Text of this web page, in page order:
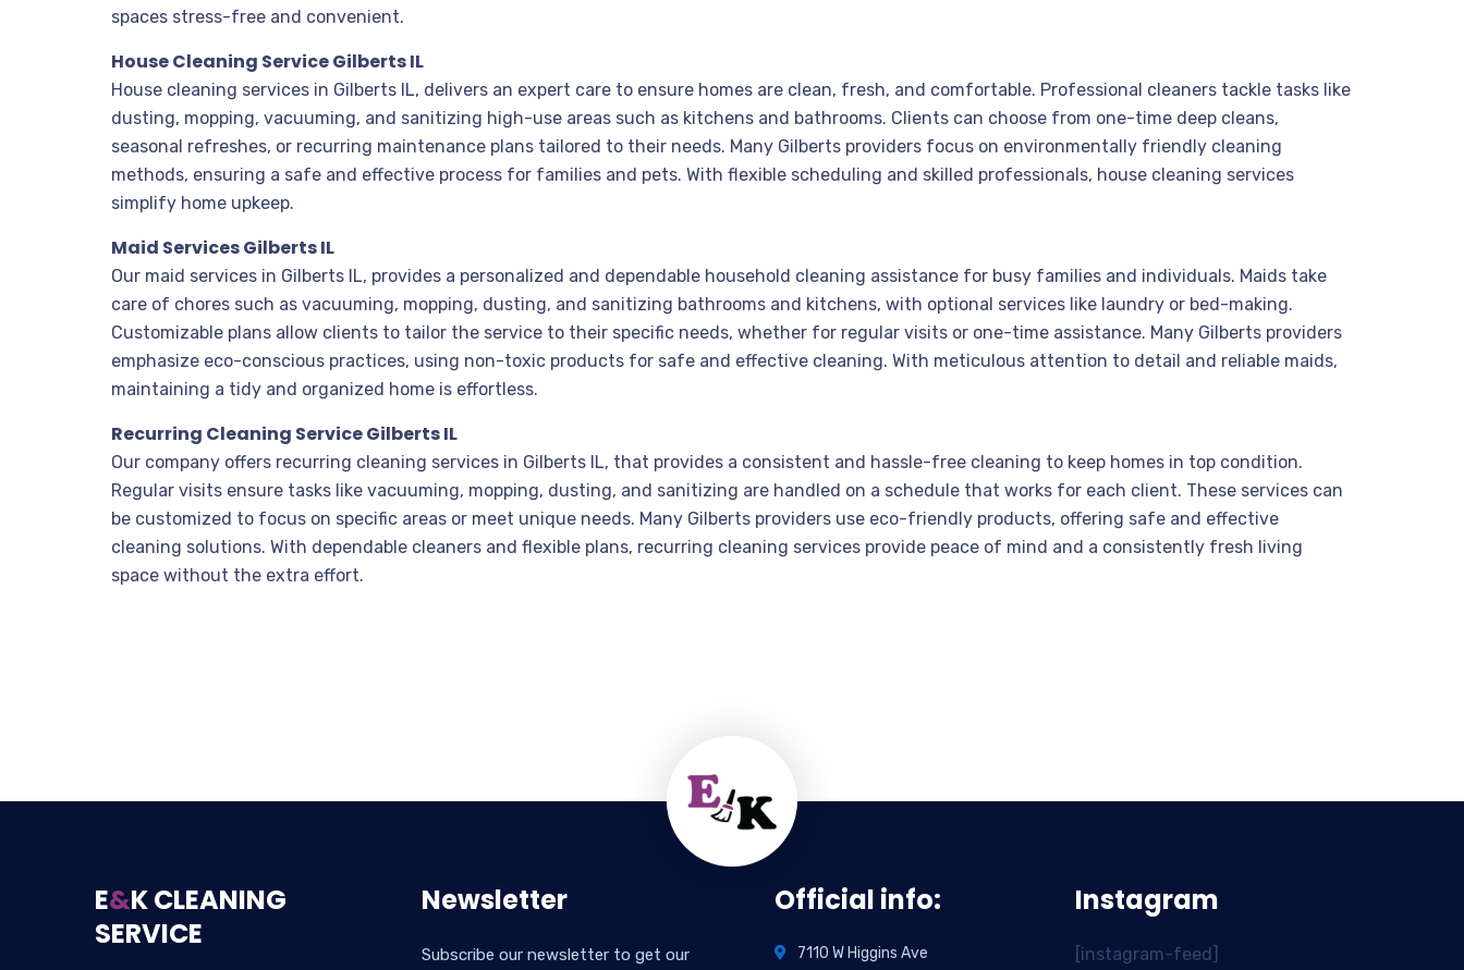
spaces stress-free and convenient.
House Cleaning Service Gilberts IL
House cleaning services in Gilberts IL, delivers an expert care to ensure homes are clean, fresh, and comfortable. Professional cleaners tackle tasks like
dusting, mopping, vacuuming, and sanitizing high-use areas such as kitchens and bathrooms. Clients can choose from one-time deep cleans,
seasonal refreshes, or recurring maintenance plans tailored to their needs. Many Gilberts providers focus on environmentally friendly cleaning
methods, ensuring a safe and effective process for families and pets. With flexible scheduling and skilled professionals, house cleaning services
simplify home upkeep.
Maid Services Gilberts IL
Our maid services in Gilberts IL, provides a personalized and dependable household cleaning assistance for busy families and individuals. Maids take
care of chores such as vacuuming, mopping, dusting, and sanitizing bathrooms and kitchens, with optional services like laundry or bed-making.
Customizable plans allow clients to tailor the service to their specific needs, whether for regular visits or one-time assistance. Many Gilberts providers
emphasize eco-conscious practices, using non-toxic products for safe and effective cleaning. With meticulous attention to detail and reliable maids,
maintaining a tidy and organized home is effortless.
Recurring Cleaning Service Gilberts IL
Our company offers recurring cleaning services in Gilberts IL, that provides a consistent and hassle-free cleaning to keep homes in top condition.
Regular visits ensure tasks like vacuuming, mopping, dusting, and sanitizing are handled on a schedule that works for each client. These services can
be customized to focus on specific areas or meet unique needs. Many Gilberts providers use eco-friendly products, offering safe and effective
cleaning solutions. With dependable cleaners and flexible plans, recurring cleaning services provide peace of mind and a consistently fresh living
space without the extra effort.
E&K CLEANING
SERVICE
Newsletter
Subscribe our newsletter to get our
Official info:
7110 W Higgins Ave
Instagram
[instagram-feed]